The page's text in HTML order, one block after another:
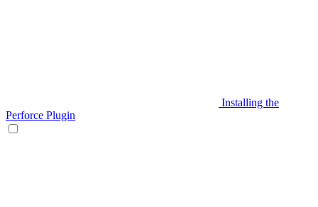
Installing the
Perforce Plugin